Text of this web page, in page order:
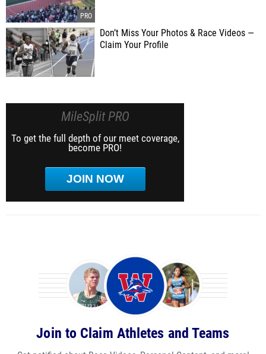
Don’t Miss Your Photos & Race Videos —
Claim Your Profile
MileSplit PRO
To get the full depth of our meet coverage,
become PRO!
JOIN NOW
Join to Claim Athletes and Teams